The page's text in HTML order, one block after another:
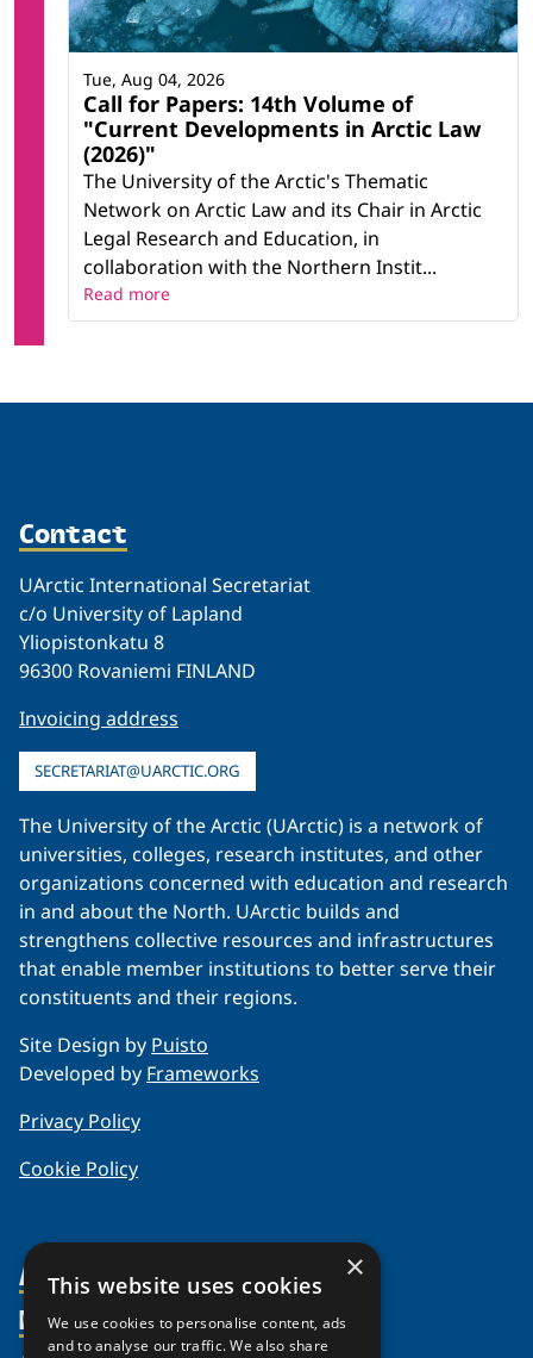
Call for Papers: 14th Volume of
"Current Developments in Arctic Law
(2026)"
The University of the Arctic's Thematic
Network on Arctic Law and its Chair in Arctic
Legal Research and Education, in
collaboration with the Northern Instit...
Tue, Aug 04, 2026
Read more
Contact
UArctic International Secretariat
c/o University of Lapland
Yliopistonkatu 8
96300 Rovaniemi FINLAND
Invoicing address
SECRETARIAT@UARCTIC.ORG
The University of the Arctic (UArctic) is a network of
universities, colleges, research institutes, and other
organizations concerned with education and research
in and about the North. UArctic builds and
strengthens collective resources and infrastructures
that enable member institutions to better serve their
constituents and their regions.
Site Design by Puisto
Developed by Frameworks
Privacy Policy
Cookie Policy
About Us
Organization
Members
×
This website uses cookies
We use cookies to personalise content, ads
and to analyse our traffic. We also share